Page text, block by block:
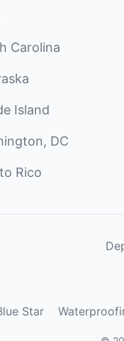
Carolina
Island
DC
Rico
Star